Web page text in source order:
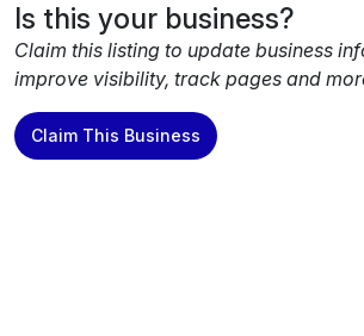
Is this your business?
Claim this listing to update business
improve visibility, track pages and
Claim This Business